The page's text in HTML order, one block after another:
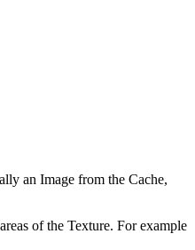
an Image from the Cache,
of the Texture. For example